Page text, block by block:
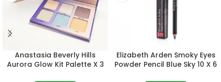
Anastasia Beverly Hills
Aurora Glow Kit Palette X 3
Elizabeth Arden Smoky Eyes
Powder Pencil Blue Sky 10 X 6